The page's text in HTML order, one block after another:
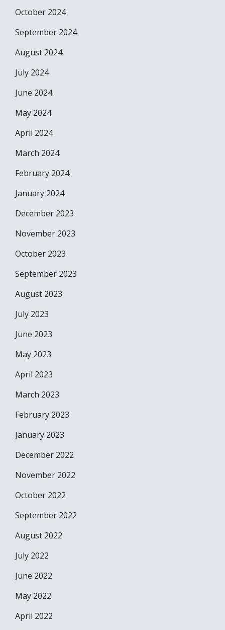
October 2024
September 2024
August 2024
July 2024
June 2024
May 2024
April 2024
March 2024
February 2024
January 2024
December 2023
November 2023
October 2023
September 2023
August 2023
July 2023
June 2023
May 2023
April 2023
March 2023
February 2023
January 2023
December 2022
November 2022
October 2022
September 2022
August 2022
July 2022
June 2022
May 2022
April 2022